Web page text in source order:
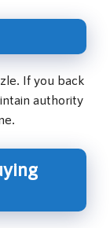
If you back
authority